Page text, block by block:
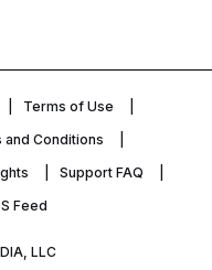
Terms of Use
Conditions
Support FAQ
Feed
LLC